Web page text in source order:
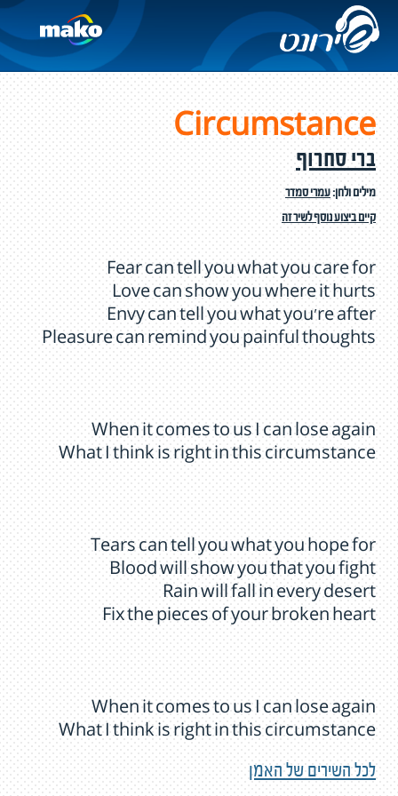
Circumstance
ברי סחרוף
מילים ולחן:עמרי סמדר
קיים ביצוע נוסף לשיר זה
Fear can tell you what you care for
Love can show you where it hurts
Envy can tell you what you're after
Pleasure can remind you painful thoughts
When it comes to us I can lose again
What I think is right in this circumstance
Tears can tell you what you hope for
Blood will show you that you fight
Rain will fall in every desert
Fix the pieces of your broken heart
When it comes to us I can lose again
What I think is right in this circumstance
לכל השירים של האמן